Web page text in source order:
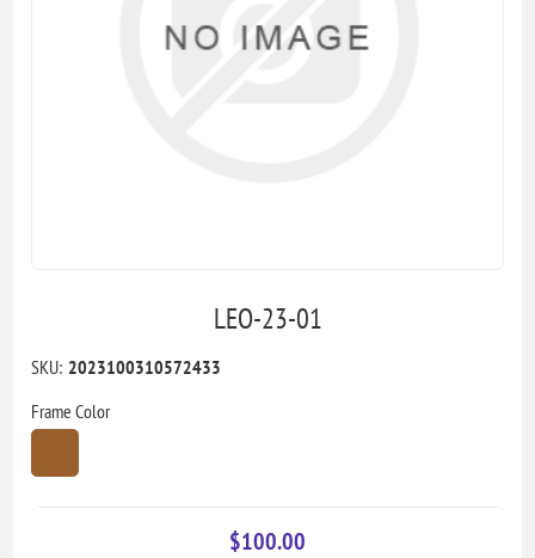
LEO-23-01
SKU: 2023100310572433
Frame Color
$100.00